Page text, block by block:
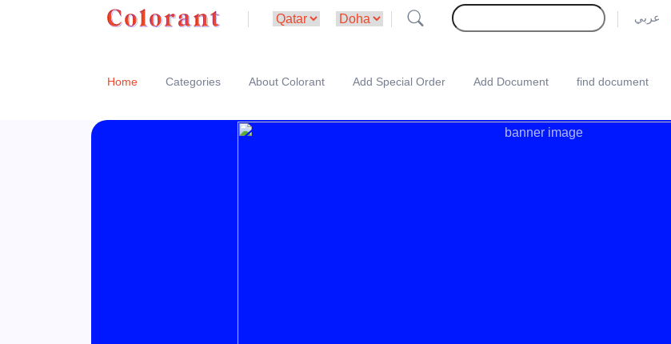
عربي
Home Categories About Colorant Add Special Order Add Document find document